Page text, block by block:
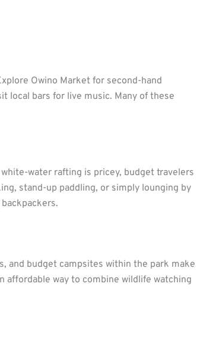
Owino Market for second-hand
local bars for live music. Many of these
water rafting is pricey, budget travelers
stand-up paddling, or simply lounging by
and budget campsites within the park make
affordable way to combine wildlife watching